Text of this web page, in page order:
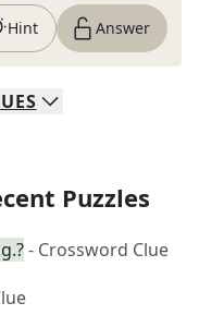
Hint Answer
Puzzles
- Crossword Clue